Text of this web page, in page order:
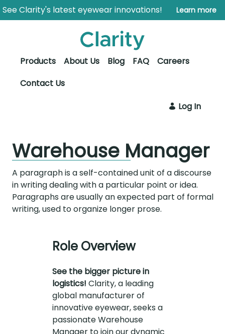
Skip to Main Content
Open Accessibility Menu
See Clarity's latest eyewear innovations! Learn more
Products About Us Blog FAQ
Careers
Contact Us
Log In
Warehouse Manager
A paragraph is a self-contained unit of a discourse
in writing dealing with a particular point or idea.
Paragraphs are usually an expected part of formal
writing, used to organize longer prose.
Role Overview
See the bigger picture in
logistics! Clarity, a leading
global manufacturer of
innovative eyewear, seeks a
passionate Warehouse